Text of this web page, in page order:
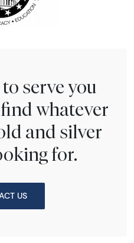
serve you
whatever
and silver
for.
US